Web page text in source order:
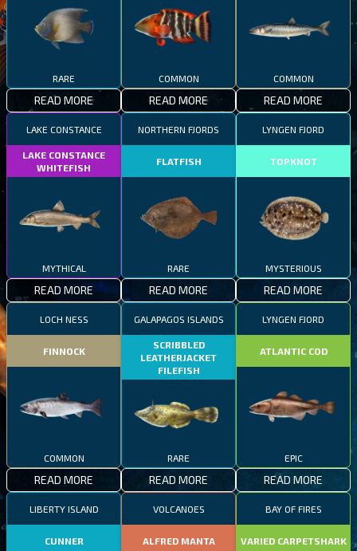
RARE
READ MORE
COMMON
READ MORE
COMMON
READ MORE
LAKE CONSTANCE
LAKE CONSTANCE
WHITEFISH
MYTHICAL
READ MORE
NORTHERN FJORDS
FLATFISH
RARE
READ MORE
LYNGEN FJORD
TOPKNOT
MYSTERIOUS
READ MORE
LOCH NESS
FINNOCK
COMMON
READ MORE
GALAPAGOS ISLANDS
SCRIBBLED
LEATHERJACKET
FILEFISH
RARE
READ MORE
LYNGEN FJORD
ATLANTIC COD
EPIC
READ MORE
LIBERTY ISLAND
CUNNER
VOLCANOES
ALFRED MANTA
BAY OF FIRES
VARIED CARPETSHARK